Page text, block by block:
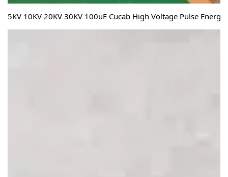
5KV 10KV 20KV 30KV 100uF Cucab High Voltage Pulse